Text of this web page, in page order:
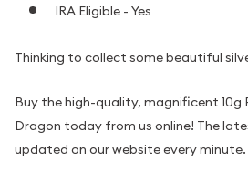
IRA Eligible - Yes
Thinking to collect some beautiful
Buy the high-quality, magnificent 10g
Dragon today from us online! The
updated on our website every minute.